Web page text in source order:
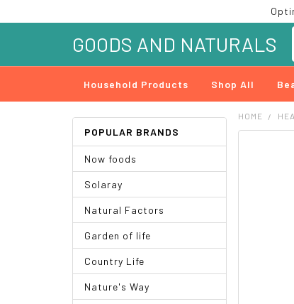
GOODS AND NATURALS
Household Products Shop All
POPULAR BRANDS
Now foods
Solaray
Natural Factors
Garden of life
Country Life
Nature's Way
HOME